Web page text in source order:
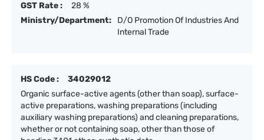
GST Rate :
28 %
Ministry/Department:
D/O Promotion Of Industries And
Internal Trade
HS Code :
34029012
Organic surface-active agents (other than soap), surface-
active preparations, washing preparations (including
auxiliary washing preparations) and cleaning preparations,
whether or not containing soap, other than those of